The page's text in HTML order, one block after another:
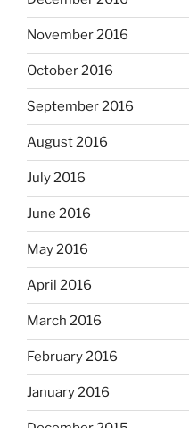
November 2016
October 2016
September 2016
August 2016
July 2016
June 2016
May 2016
April 2016
March 2016
February 2016
January 2016